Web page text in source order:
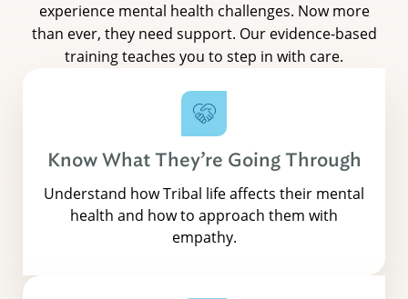
experience mental health challenges. Now more
than ever, they need support. Our evidence-based
training teaches you to step in with care.
Know What They’re Going Through
Understand how Tribal life affects their mental
health and how to approach them with
empathy.